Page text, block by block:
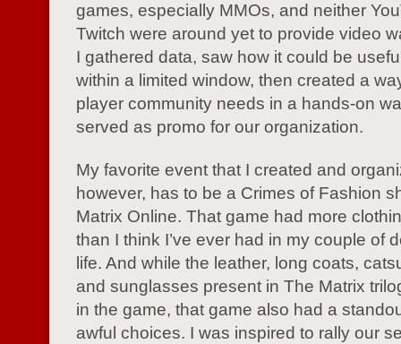
games, especially MMOs, and neither
Twitch were around yet to provide video
I gathered data, saw how it could be
within a limited window, then created a
player community needs in a hands-on
served as promo for our organization.
My favorite event that I created and
however, has to be a Crimes of Fashion
Matrix Online. That game had more
than I think I’ve ever had in my couple of
life. And while the leather, long coats,
and sunglasses present in The Matrix
in the game, that game also had a
awful choices. I was inspired to rally our